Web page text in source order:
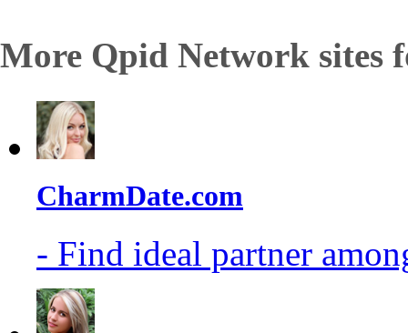
More Qpid Network sites
CharmDate.com
- Find ideal partner